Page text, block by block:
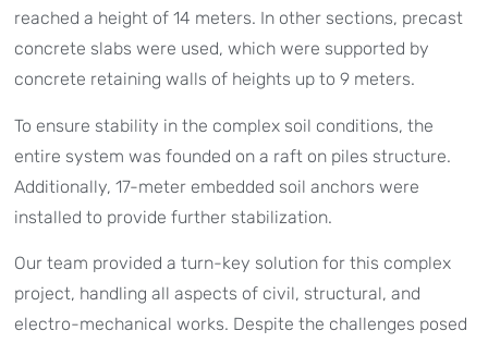
reached a height of 14 meters. In other sections, precast
concrete slabs were used, which were supported by
concrete retaining walls of heights up to 9 meters.
To ensure stability in the complex soil conditions, the
entire system was founded on a raft on piles structure.
Additionally, 17-meter embedded soil anchors were
installed to provide further stabilization.
Our team provided a turn-key solution for this complex
project, handling all aspects of civil, structural, and
electro-mechanical works. Despite the challenges posed